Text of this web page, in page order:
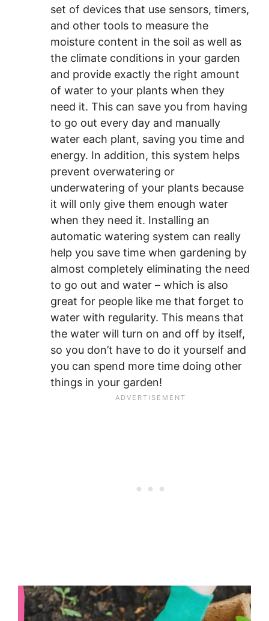
set of devices that use sensors, timers,
and other tools to measure the
moisture content in the soil as well as
the climate conditions in your garden
and provide exactly the right amount
of water to your plants when they
need it. This can save you from having
to go out every day and manually
water each plant, saving you time and
energy. In addition, this system helps
prevent overwatering or
underwatering of your plants because
it will only give them enough water
when they need it. Installing an
automatic watering system can really
help you save time when gardening by
almost completely eliminating the need
to go out and water – which is also
great for people like me that forget to
water with regularity. This means that
the water will turn on and off by itself,
so you don’t have to do it yourself and
you can spend more time doing other
things in your garden!